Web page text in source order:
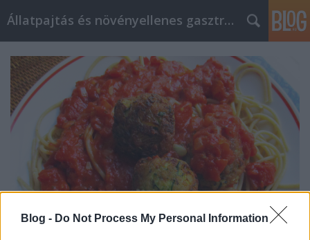
Blog - Do Not Process My Personal Information
Állatpajtás és növényellenes gasztroblog